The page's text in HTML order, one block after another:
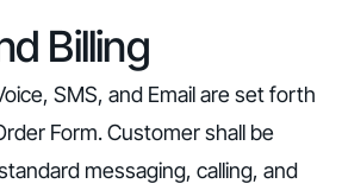
Billing
SMS, and Email are set forth
Form. Customer shall be
messaging, calling, and